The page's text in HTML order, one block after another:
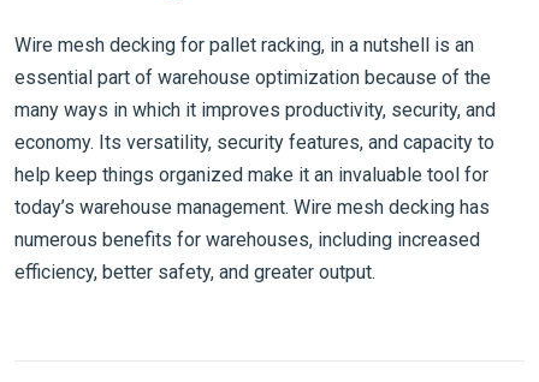
Wire mesh decking for pallet racking, in a nutshell is an
essential part of warehouse optimization because of the
many ways in which it improves productivity, security, and
economy. Its versatility, security features, and capacity to
help keep things organized make it an invaluable tool for
today’s warehouse management. Wire mesh decking has
numerous benefits for warehouses, including increased
efficiency, better safety, and greater output.